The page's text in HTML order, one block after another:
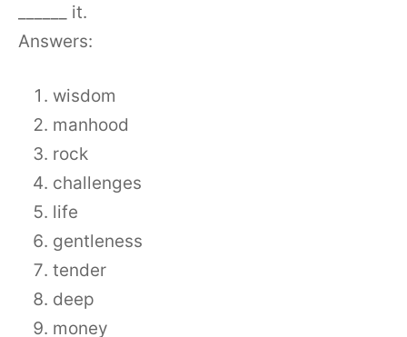
______ it.
Answers:
wisdom
manhood
rock
challenges
life
gentleness
tender
deep
money